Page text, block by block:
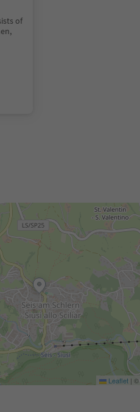
of
Leaflet | ©